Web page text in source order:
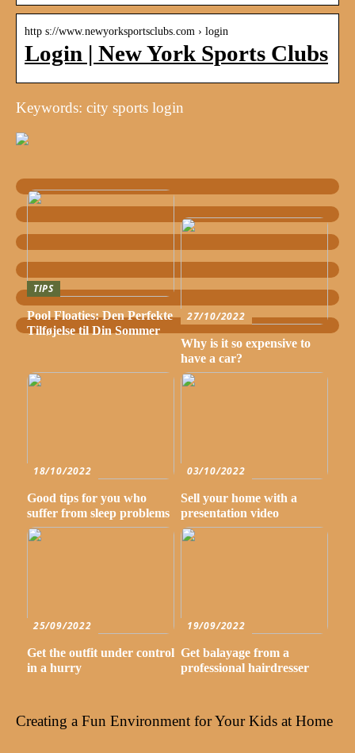
http s://www.newyorksportsclubs.com › login
Login | New York Sports Clubs
Keywords: city sports login
TIPS
Pool Floaties: Den Perfekte
Tilføjelse til Din Sommer
27/10/2022
Why is it so expensive to
have a car?
18/10/2022
Good tips for you who
suffer from sleep problems
03/10/2022
Sell your home with a
presentation video
25/09/2022
Get the outfit under control
in a hurry
19/09/2022
Get balayage from a
professional hairdresser
Creating a Fun Environment for Your Kids at Home